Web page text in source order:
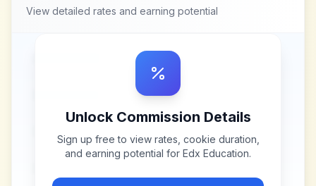
View detailed rates and earning potential
Unlock Commission Details
Sign up free to view rates, cookie duration,
and earning potential for Edx Education.